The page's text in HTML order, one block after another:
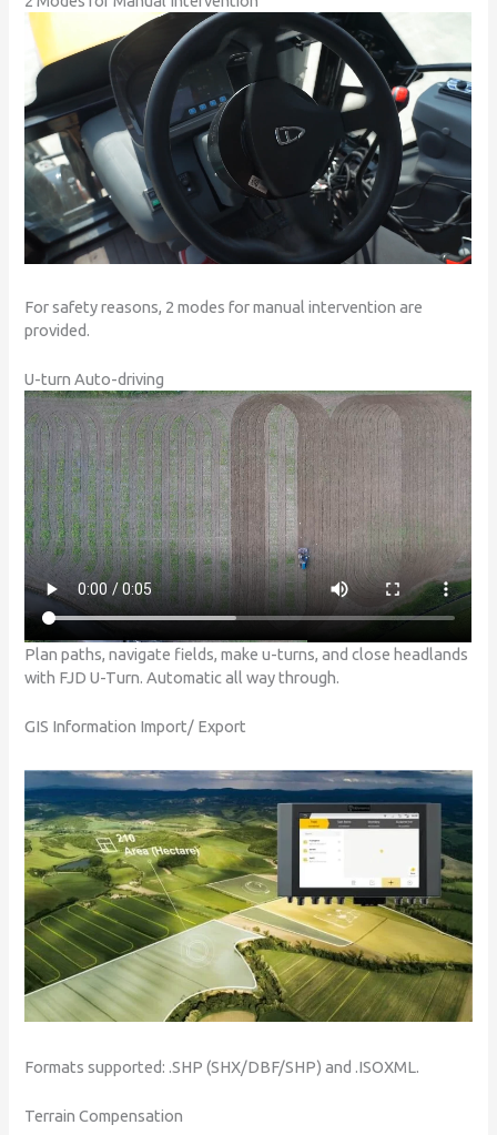
For safety reasons, 2 modes for manual intervention are
provided.
U-turn Auto-driving
Plan paths, navigate fields, make u-turns, and close headlands
with FJD U-Turn. Automatic all way through.
GIS Information Import/ Export
Formats supported: .SHP (SHX/DBF/SHP) and .ISOXML.
Terrain Compensation